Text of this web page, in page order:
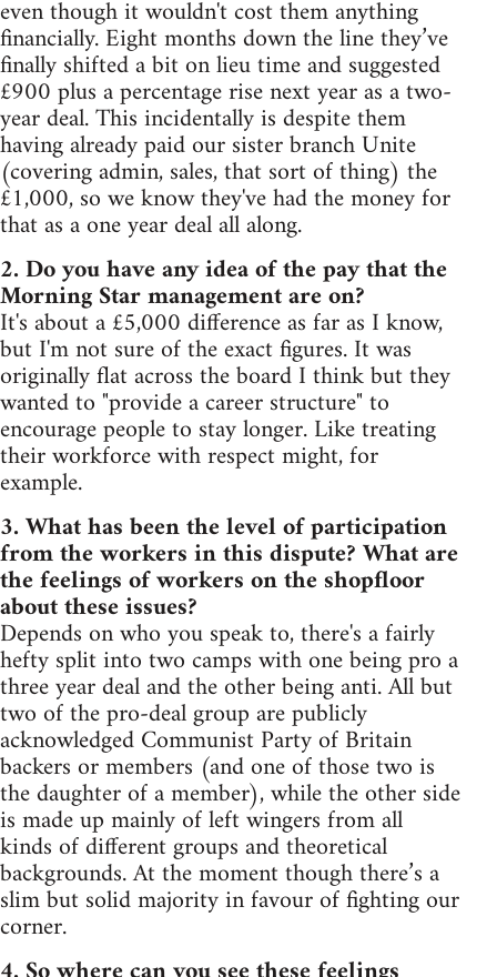
even though it wouldn't cost them anything
financially. Eight months down the line they’ve
finally shifted a bit on lieu time and suggested
£900 plus a percentage rise next year as a two-
year deal. This incidentally is despite them
having already paid our sister branch Unite
(covering admin, sales, that sort of thing) the
£1,000, so we know they've had the money for
that as a one year deal all along.
2. Do you have any idea of the pay that the
Morning Star management are on?
It's about a £5,000 difference as far as I know,
but I'm not sure of the exact figures. It was
originally flat across the board I think but they
wanted to "provide a career structure" to
encourage people to stay longer. Like treating
their workforce with respect might, for
example.
3. What has been the level of participation
from the workers in this dispute? What are
the feelings of workers on the shopfloor
about these issues?
Depends on who you speak to, there's a fairly
hefty split into two camps with one being pro a
three year deal and the other being anti. All but
two of the pro-deal group are publicly
acknowledged Communist Party of Britain
backers or members (and one of those two is
the daughter of a member), while the other side
is made up mainly of left wingers from all
kinds of different groups and theoretical
backgrounds. At the moment though there’s a
slim but solid majority in favour of fighting our
corner.